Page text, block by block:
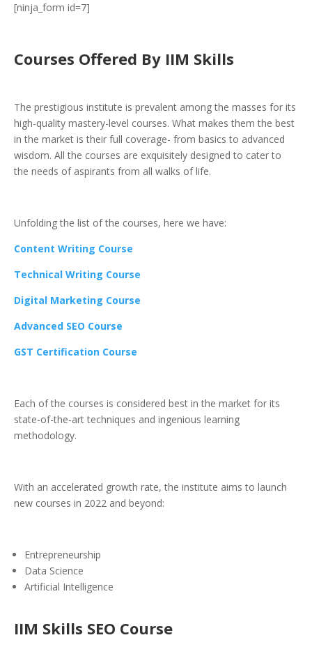
[ninja_form id=7]
Courses Offered By IIM Skills
The prestigious institute is prevalent among the masses for its
high-quality mastery-level courses. What makes them the best
in the market is their full coverage- from basics to advanced
wisdom. All the courses are exquisitely designed to cater to
the needs of aspirants from all walks of life.
Unfolding the list of the courses, here we have:
Content Writing Course
Technical Writing Course
Digital Marketing Course
Advanced SEO Course
GST Certification Course
Each of the courses is considered best in the market for its
state-of-the-art techniques and ingenious learning
methodology.
With an accelerated growth rate, the institute aims to launch
new courses in 2022 and beyond:
Entrepreneurship
Data Science
Artificial Intelligence
IIM Skills SEO Course